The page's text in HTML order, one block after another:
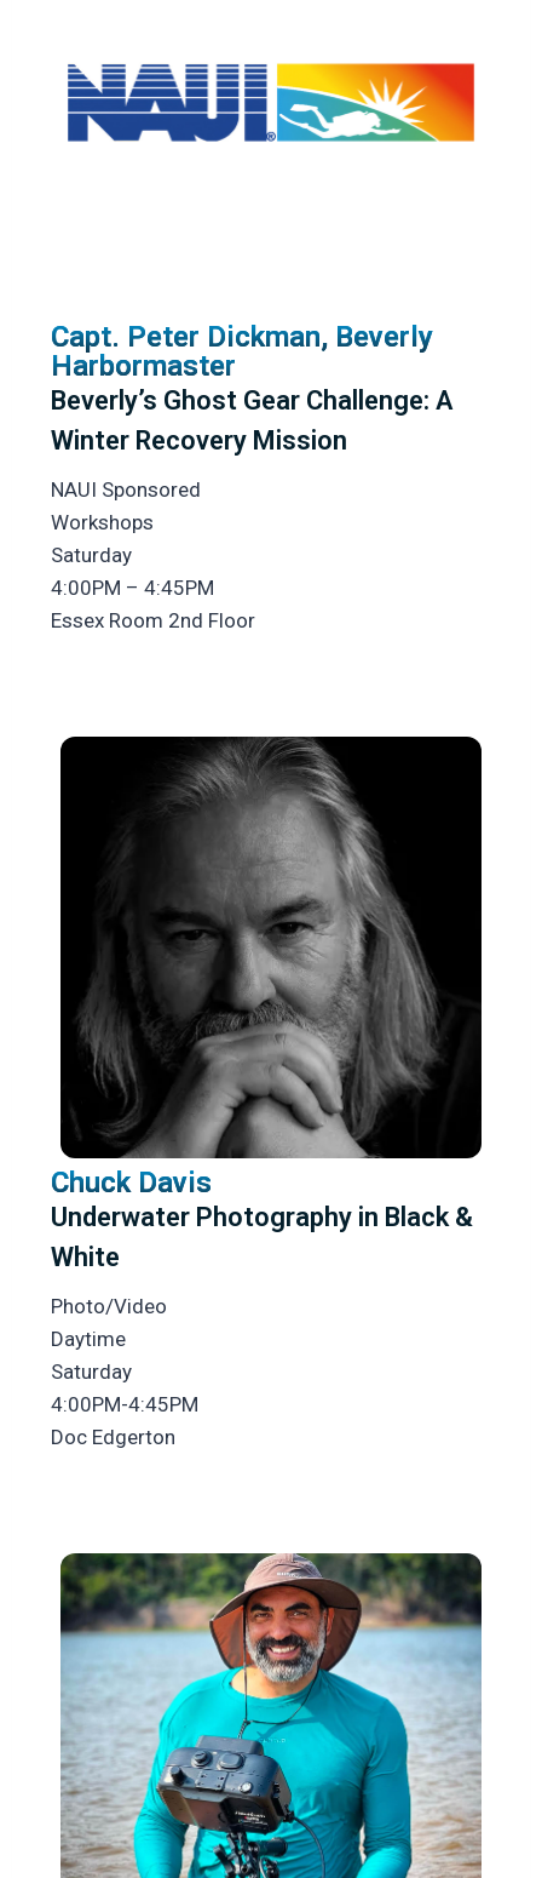
Capt. Peter Dickman, Beverly
Harbormaster
Beverly’s Ghost Gear Challenge: A
Winter Recovery Mission
NAUI Sponsored
Workshops
Saturday
4:00PM – 4:45PM
Essex Room 2nd Floor
Chuck Davis
Underwater Photography in Black &
White
Photo/Video
Daytime
Saturday
4:00PM-4:45PM
Doc Edgerton